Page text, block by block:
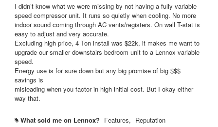
5I didn’t know what we were missing by not having a fully variable
speed compressor unit. It runs so quietly when cooling. No more
indoor sound coming through AC vents/registers. On wall T-stat is
easy to adjust and very accurate.
Excluding high price, 4 Ton install was $22k, it makes me want to
upgrade our smaller downstairs bedroom unit to a Lennox variable
speed.
Energy use is for sure down but any big promise of big $$$
savings is
misleading when you factor in high initial cost. But I okay either
way that.
# What sold me on Lennox? Features, Reputation